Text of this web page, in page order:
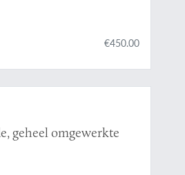
€450.00
geheel omgewerkte